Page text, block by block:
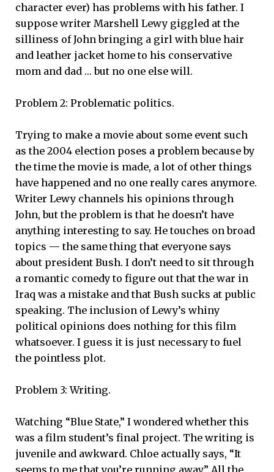
character ever) has problems with his father. I
suppose writer Marshell Lewy giggled at the
silliness of John bringing a girl with blue hair
and leather jacket home to his conservative
mom and dad … but no one else will.
Problem 2: Problematic politics.
Trying to make a movie about some event such
as the 2004 election poses a problem because by
the time the movie is made, a lot of other things
have happened and no one really cares anymore.
Writer Lewy channels his opinions through
John, but the problem is that he doesn’t have
anything interesting to say. He touches on broad
topics — the same thing that everyone says
about president Bush. I don’t need to sit through
a romantic comedy to figure out that the war in
Iraq was a mistake and that Bush sucks at public
speaking. The inclusion of Lewy’s whiny
political opinions does nothing for this film
whatsoever. I guess it is just necessary to fuel
the pointless plot.
Problem 3: Writing.
Watching “Blue State,” I wondered whether this
was a film student’s final project. The writing is
juvenile and awkward. Chloe actually says, “It